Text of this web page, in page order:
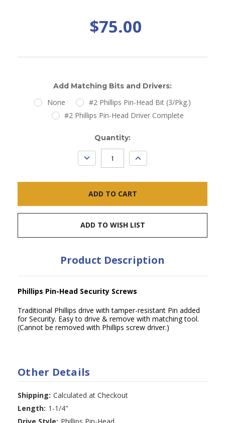
$75.00
Add Matching Bits and Drivers:
None
#2 Phillips Pin-Head Bit (3/Pkg.)
#2 Phillips Pin-Head Driver Complete
Quantity:
DECREASE
QUANTITY:
INCREASE
QUANTITY:
ADD TO WISH LIST
Product Description
Phillips Pin-Head Security Screws
Traditional Phillips drive with tamper-resistant Pin added
for Security. Easy to drive & remove with matching tool.
(Cannot be removed with Phillips screw driver.)
Other Details
Shipping: Calculated at Checkout
Length: 1-1/4"
Drive Style: Phillips Pin-Head